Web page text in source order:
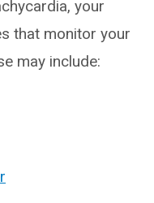
your
that monitor your
may include: